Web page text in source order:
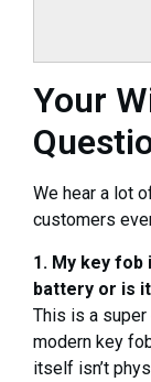
Your
We hear a lot
customers
1. My key fob
battery or is
This is a
modern key
itself isn’t